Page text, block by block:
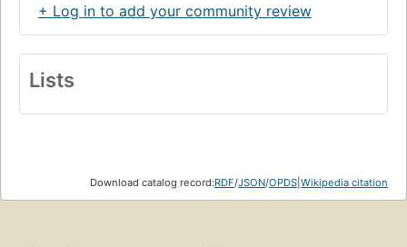
+ Log in to add your community review
Lists
Download catalog record:RDF/JSON/OPDS Wikipedia citation